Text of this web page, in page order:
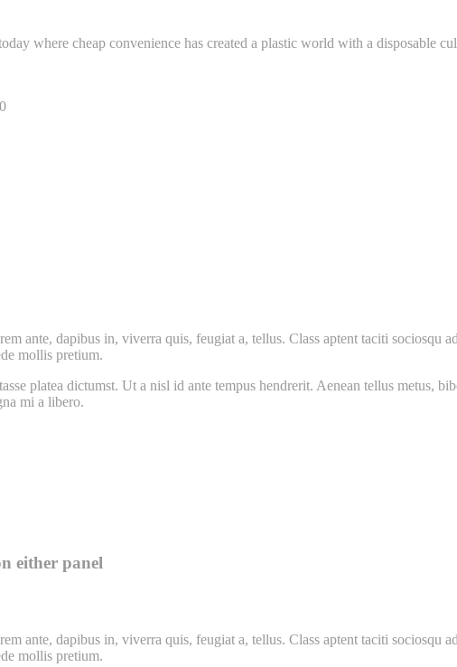
where cheap convenience has created a plastic world with a disposable
ante, dapibus in, viverra quis, feugiat a, tellus. Class aptent taciti sociosqu
mollis pretium.
platea dictumst. Ut a nisl id ante tempus hendrerit. Aenean tellus metus,
mi a libero.
either panel
ante, dapibus in, viverra quis, feugiat a, tellus. Class aptent taciti sociosqu
mollis pretium.